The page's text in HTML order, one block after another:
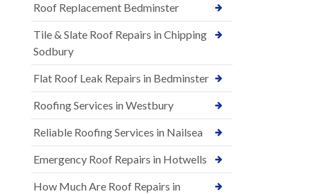
Roof Replacement Bedminster
Tile & Slate Roof Repairs in Chipping
Sodbury
Flat Roof Leak Repairs in Bedminster
Roofing Services in Westbury
Reliable Roofing Services in Nailsea
Emergency Roof Repairs in Hotwells
How Much Are Roof Repairs in